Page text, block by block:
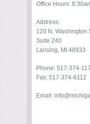
Office Hours:
Address:
120 N. Washington
Suite 240
Lansing, MI 48933
Phone: 517-374-
Fax: 517-374-6112
Email: